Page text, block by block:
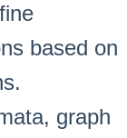
based on
graph